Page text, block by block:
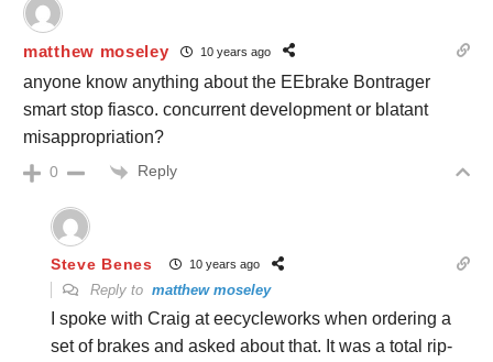
matthew moseley 10 years ago
anyone know anything about the EEbrake Bontrager
smart stop fiasco. concurrent development or blatant
misappropriation?
0 Reply
Steve Benes 10 years ago
Reply to matthew moseley
I spoke with Craig at eecycleworks when ordering a
set of brakes and asked about that. It was a total rip-